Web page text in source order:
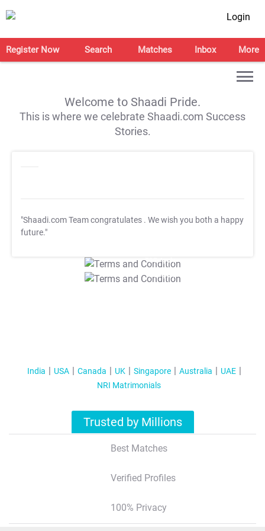
Login
Register Now Search Matches Inbox More
Welcome to Shaadi Pride.
This is where we celebrate Shaadi.com Success
Stories.
"Shaadi.com Team congratulates . We wish you both a happy
future."
T&C Apply
T&C Apply
India USA Canada UK Singapore Australia
UAE
NRI Matrimonials
Trusted by Millions
Best Matches
Verified Profiles
100% Privacy